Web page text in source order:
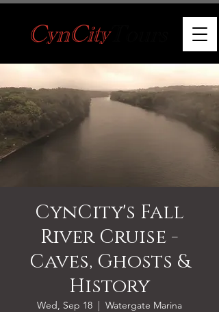
CynCity's Fall
River Cruise -
Caves, Ghosts &
History
Wed, Sep 18
  |
Watergate Marina